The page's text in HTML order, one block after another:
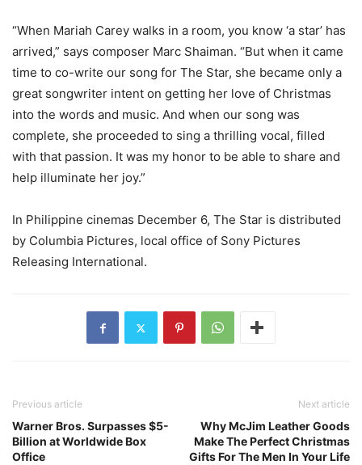
“When Mariah Carey walks in a room, you know ‘a star’ has
arrived,” says composer Marc Shaiman. “But when it came
time to co-write our song for The Star, she became only a
great songwriter intent on getting her love of Christmas
into the words and music. And when our song was
complete, she proceeded to sing a thrilling vocal, filled
with that passion. It was my honor to be able to share and
help illuminate her joy.”
In Philippine cinemas December 6, The Star is distributed
by Columbia Pictures, local office of Sony Pictures
Releasing International.
Previous article
Warner Bros. Surpasses $5-
Billion at Worldwide Box
Office
Next article
Why McJim Leather Goods
Make The Perfect Christmas
Gifts For The Men In Your Life